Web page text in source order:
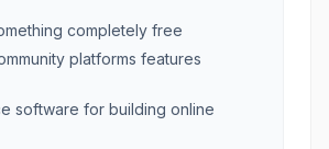
completely free
platforms features
software for building online